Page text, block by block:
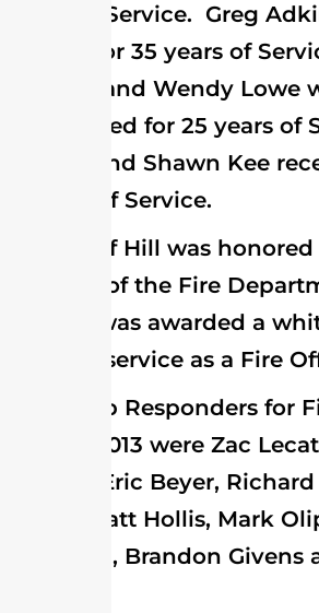
years of Service. Greg
his pin for 35 years of
Lecates and Wendy Lowe
recognized for 25 years of
Givens and Shawn Kee
5 years of Service.
Jeff Hill was honored
as Chief of the Fire
Walker was awarded a
his past service as a Fire
Top Responders for
during 2013 were Zac
Groton, Eric Beyer,
Hollis, Matt Hollis, Mark
Sheridan, Brandon Givens